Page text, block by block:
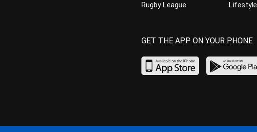
Rugby League
Lifestyle
GET THE APP ON YOUR PHONE